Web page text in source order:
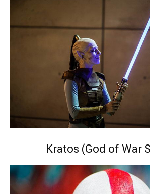
Kratos (God of War